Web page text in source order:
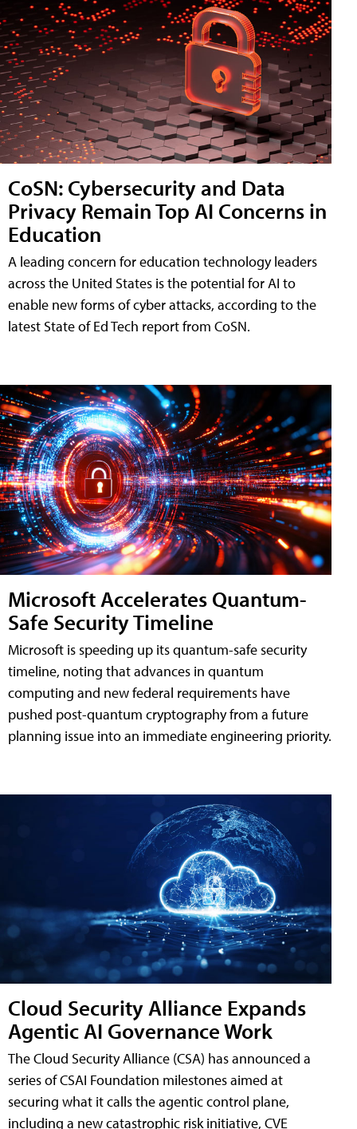
CoSN: Cybersecurity and Data
Privacy Remain Top AI Concerns in
Education
A leading concern for education technology leaders
across the United States is the potential for AI to
enable new forms of cyber attacks, according to the
latest State of Ed Tech report from CoSN.
Microsoft Accelerates Quantum-
Safe Security Timeline
Microsoft is speeding up its quantum-safe security
timeline, noting that advances in quantum
computing and new federal requirements have
pushed post-quantum cryptography from a future
planning issue into an immediate engineering priority.
Cloud Security Alliance Expands
Agentic AI Governance Work
The Cloud Security Alliance (CSA) has announced a
series of CSAI Foundation milestones aimed at
securing what it calls the agentic control plane,
including a new catastrophic risk initiative, CVE